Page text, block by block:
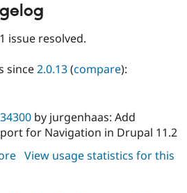
1 issue resolved.
since2.0.13(compare):
by jurgenhaas: Add
for Navigation in Drupal 11.2
about
View usage statistics for this